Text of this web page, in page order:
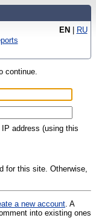
EN | RU
continue.
address (using this
for this site. Otherwise,
a new account. A
into existing ones